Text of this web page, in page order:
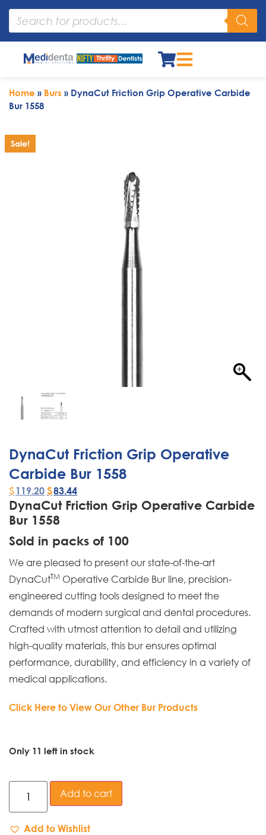
Home » Burs » DynaCut Friction Grip Operative Carbide
Bur 1558
Sale!
DynaCut Friction Grip Operative
Carbide Bur 1558
$119.20 $83.44
DynaCut Friction Grip Operative Carbide
Bur 1558
Sold in packs of 100
We are pleased to present our state-of-the-art
DynaCutTM Operative Carbide Bur line, precision-
engineered cutting tools designed to meet the
demands of modern surgical and dental procedures.
Crafted with utmost attention to detail and utilizing
high-quality materials, this bur ensures optimal
performance, durability, and efficiency in a variety of
medical applications.
Click Here to View Our Other Bur Products
Only 11 left in stock
Add to cart
Add to Wishlist